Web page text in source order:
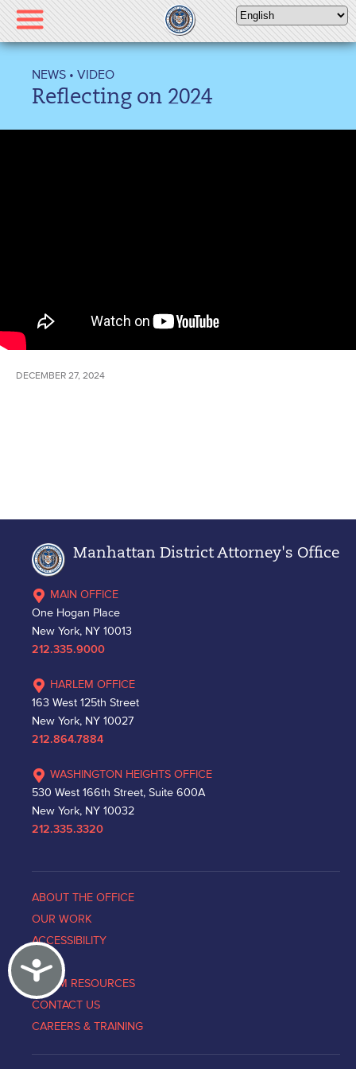
Please
note:
This
includes
Accessibility
NEWS • VIDEO
Reflecting on 2024
DECEMBER 27, 2024
Manhattan District Attorney's Office
MAIN OFFICE
One Hogan Place
New York, NY 10013
212.335.9000
HARLEM OFFICE
163 West 125th Street
New York, NY 10027
212.864.7884
WASHINGTON HEIGHTS OFFICE
530 West 166th Street, Suite 600A
New York, NY 10032
212.335.3320
ABOUT THE OFFICE
OUR WORK
ACCESSIBILITY
NEWS
VICTIM RESOURCES
CONTACT US
CAREERS & TRAINING